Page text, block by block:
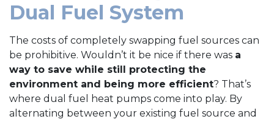
Dual Fuel System
The costs of completely swapping fuel sources can
be prohibitive. Wouldn’t it be nice if there was a
way to save while still protecting the
environment and being more efficient? That’s
where dual fuel heat pumps come into play. By
alternating between your existing fuel source and